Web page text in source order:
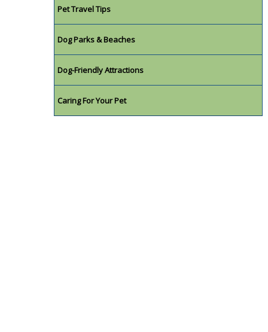
Pet Travel Tips
Dog Parks & Beaches
Dog-Friendly Attractions
Caring For Your Pet